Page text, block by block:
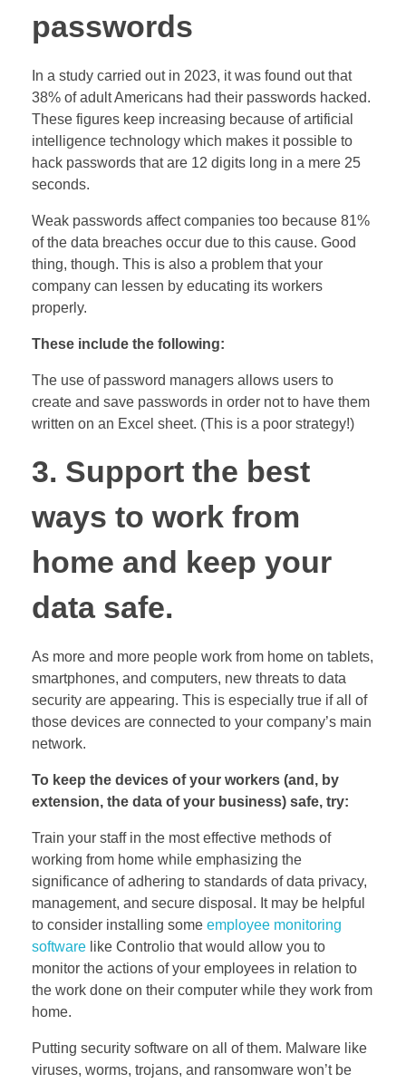
passwords
In a study carried out in 2023, it was found out that
38% of adult Americans had their passwords hacked.
These figures keep increasing because of artificial
intelligence technology which makes it possible to
hack passwords that are 12 digits long in a mere 25
seconds.
Weak passwords affect companies too because 81%
of the data breaches occur due to this cause. Good
thing, though. This is also a problem that your
company can lessen by educating its workers
properly.
These include the following:
The use of password managers allows users to
create and save passwords in order not to have them
written on an Excel sheet. (This is a poor strategy!)
3. Support the best
ways to work from
home and keep your
data safe.
As more and more people work from home on tablets,
smartphones, and computers, new threats to data
security are appearing. This is especially true if all of
those devices are connected to your company’s main
network.
To keep the devices of your workers (and, by
extension, the data of your business) safe, try:
Train your staff in the most effective methods of
working from home while emphasizing the
significance of adhering to standards of data privacy,
management, and secure disposal. It may be helpful
to consider installing some employee monitoring
software like Controlio that would allow you to
monitor the actions of your employees in relation to
the work done on their computer while they work from
home.
Putting security software on all of them. Malware like
viruses, worms, trojans, and ransomware won’t be